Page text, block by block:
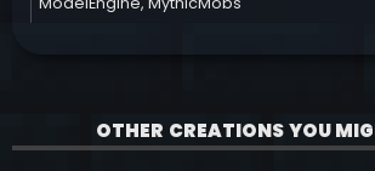
OTHER CREATIONS YOU